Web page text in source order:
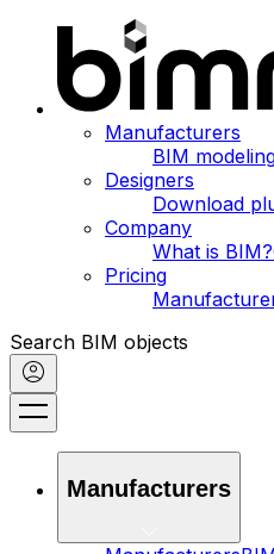
Manufacturers
BIM
Designers
Download
Company
What is BIM?
Pricing
Search BIM objects
Manufacturers